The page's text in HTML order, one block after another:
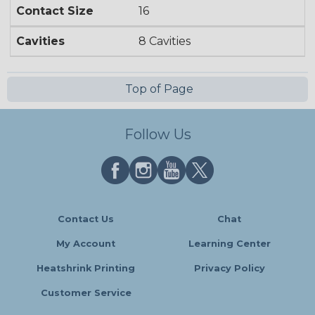
Contact Size 16
Cavities 8 Cavities
Top of Page
Follow Us
Contact Us Chat
My Account Learning Center
Heatshrink Printing Privacy Policy
Customer Service